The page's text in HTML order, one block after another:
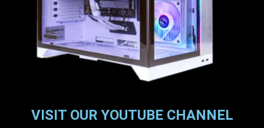
VISIT OUR YOUTUBE CHANNEL